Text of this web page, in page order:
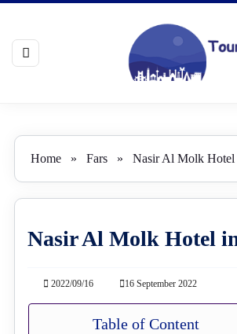
Home» Fars» Nasir Al Molk Hotel
Nasir Al Molk Hotel
2022/09/16 16 September 2022
Table of Content